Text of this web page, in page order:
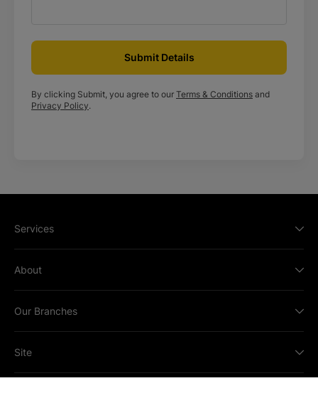
Submit Details
By clicking Submit, you agree to our Terms & Conditions and
Privacy Policy.
Services
About
Our Branches
Site